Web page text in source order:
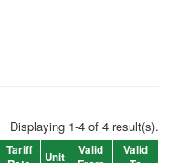
Displaying 1-4 of 4 result(s).
Tariff
Unit
Valid
Valid